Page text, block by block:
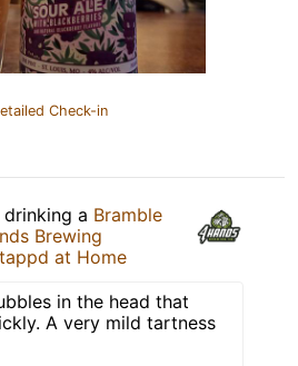
Check-in
drinking a Bramble
Brewing
at Home
in the head that
A very mild tartness